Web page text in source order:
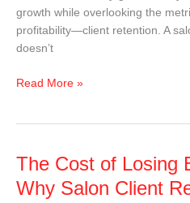
growth while overlooking the
profitability—client retention. A
doesn’t
Read More »
The Cost of Losing
Why Salon Client
The
of